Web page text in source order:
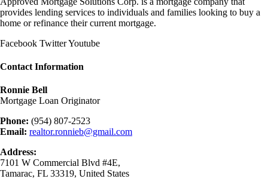
provides lending services to individuals and families looking to buy a
home or refinance their current mortgage.
Facebook TwitterYoutube
Contact Information
Ronnie Bell
Mortgage Loan Originator
Phone: (954) 807-2523
Email: realtor.ronnieb@gmail.com
Address:
7101 W Commercial Blvd #4E,
Tamarac, FL 33319, United States